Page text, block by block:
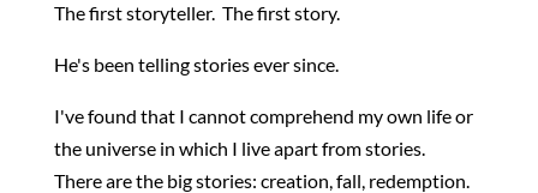
The first storyteller. The first story.
He's been telling stories ever since.
I've found that I cannot comprehend my own life or
the universe in which I live apart from stories.
There are the big stories: creation, fall, redemption.